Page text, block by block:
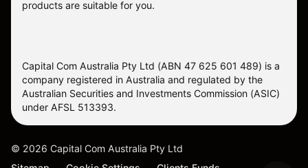
products are suitable for you.
Capital Com Australia Pty Ltd (ABN 47 625 601 489) is a
company registered in Australia and regulated by the
Australian Securities and Investments Commission (ASIC)
under AFSL 513393.
© 2026 Capital Com Australia Pty Ltd